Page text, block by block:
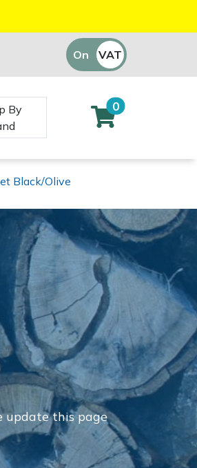
On Off
VAT
By
0
Black/Olive
update this page